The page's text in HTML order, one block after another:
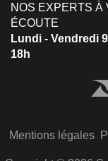
NOS EXPERTS À
ÉCOUTE
Lundi - Vendredi
18h
Mentions légales